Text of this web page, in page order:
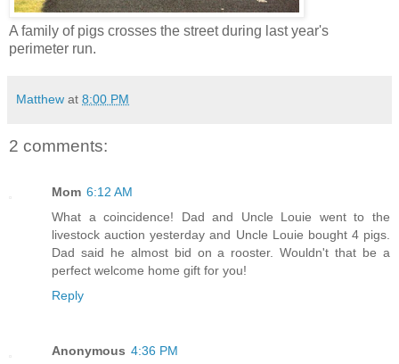
A family of pigs crosses the street during last year's
perimeter run.
Matthew at 8:00 PM
2 comments:
Mom 6:12 AM
What a coincidence! Dad and Uncle Louie went to the
livestock auction yesterday and Uncle Louie bought 4 pigs.
Dad said he almost bid on a rooster. Wouldn't that be a
perfect welcome home gift for you!
Reply
Anonymous 4:36 PM